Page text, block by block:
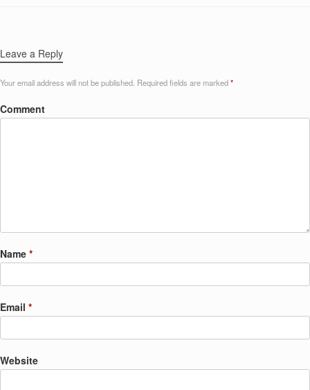
Leave a Reply
Your email address will not be published. Required fields are marked*
Comment
Name *
Email *
Website